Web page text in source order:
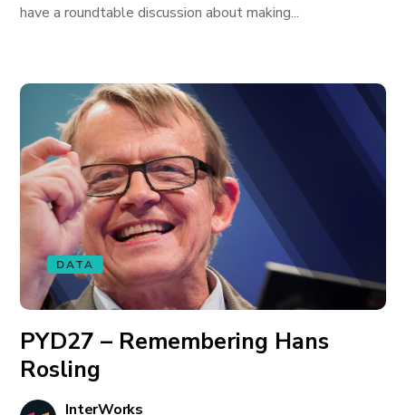
have a roundtable discussion about making...
DATA
PYD27 – Remembering Hans
Rosling
InterWorks